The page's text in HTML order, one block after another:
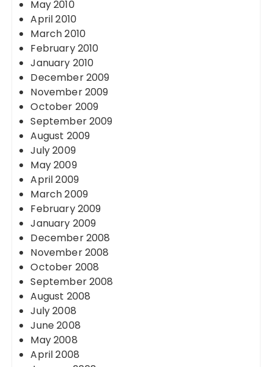
May 2010
April 2010
March 2010
February 2010
January 2010
December 2009
November 2009
October 2009
September 2009
August 2009
July 2009
May 2009
April 2009
March 2009
February 2009
January 2009
December 2008
November 2008
October 2008
September 2008
August 2008
July 2008
June 2008
May 2008
April 2008